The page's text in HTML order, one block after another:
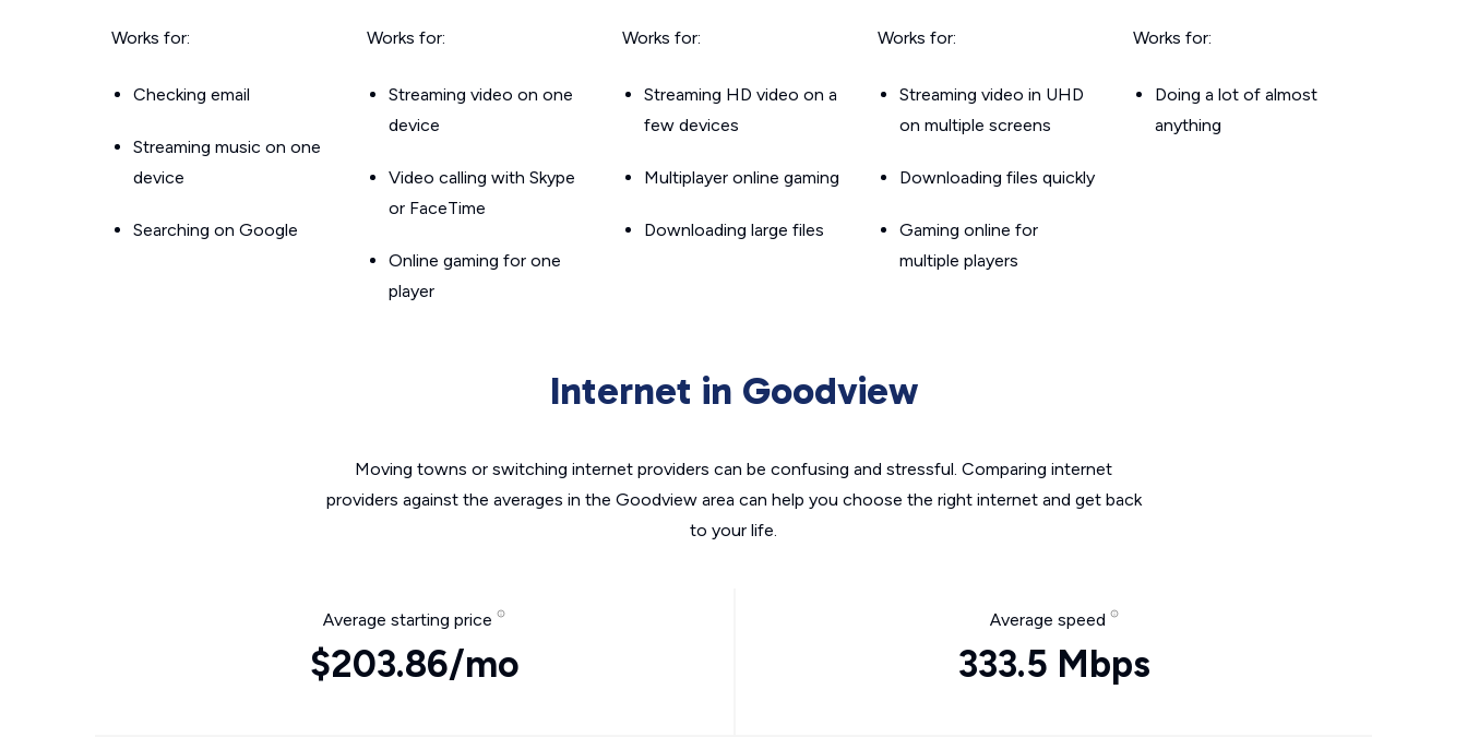
Works for:
Checking email
Streaming music on one
device
Searching on Google
Works for:
Streaming video on one
device
Video calling with Skype
or FaceTime
Online gaming for one
player
Works for:
Streaming HD video on a
few devices
Multiplayer online gaming
Downloading large files
Works for:
Streaming video in UHD
on multiple screens
Downloading files quickly
Gaming online for
multiple players
Works for:
Doing a lot of almost
anything
Internet in Goodview
Moving towns or switching internet providers can be confusing and stressful. Comparing internet
providers against the averages in the Goodview area can help you choose the right internet and get back
to your life.
Average starting price
$203.86/mo
Average speed
333.5 Mbps